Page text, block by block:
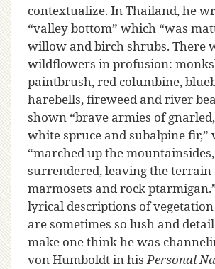
contextualize. In Thailand, he
“valley bottom” which “was
willow and birch shrubs. There
wildflowers in profusion:
paintbrush, red columbine,
harebells, fireweed and river
shown “brave armies of
white spruce and subalpine fir,”
“marched up the
surrendered, leaving the terrain
marmosets and rock ptarmigan.”
lyrical descriptions of
are sometimes so lush and
make one think he was
von Humboldt in hisPersonal